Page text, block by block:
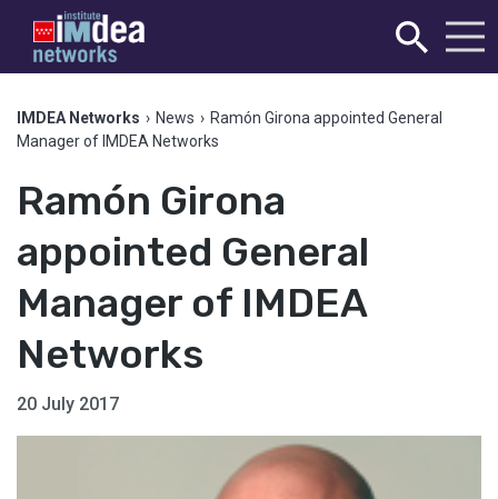
IMDEA Networks › News › Ramón Girona appointed General
Manager of IMDEA Networks
Ramón Girona
appointed General
Manager of IMDEA
Networks
20 July 2017